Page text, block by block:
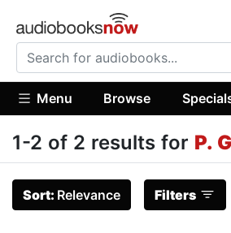
Menu Browse
1-2 of 2 results for P.
Sort: Relevance Filters